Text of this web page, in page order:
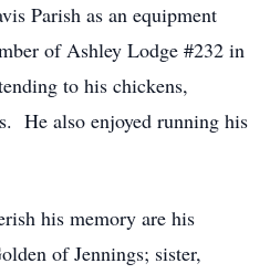
Parish as an equipment
of Ashley Lodge #232 in
to his chickens,
He also enjoyed running his
his memory are his
of Jennings; sister,